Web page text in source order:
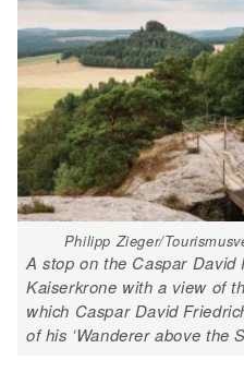
Philipp Zieger/
A stop on the Caspar David
Kaiserkrone with a view of
which Caspar David
of his ‘Wanderer above the